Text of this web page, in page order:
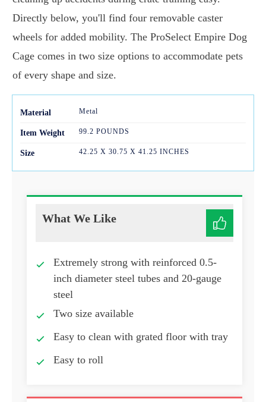
Directly below, you'll find four removable caster
wheels for added mobility. The ProSelect Empire Dog
Cage comes in two size options to accommodate pets
of every shape and size.
Material Metal
Item Weight 99.2 POUNDS
Size 42.25 X 30.75 X 41.25 INCHES
What We Like
Extremely strong with reinforced 0.5-
inch diameter steel tubes and 20-gauge
steel
Two size available
Easy to clean with grated floor with tray
Easy to roll